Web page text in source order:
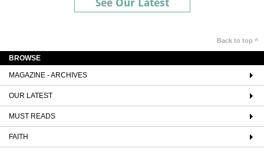
See Our Latest
Back to top ^
BROWSE
MAGAZINE - ARCHIVES
OUR LATEST
MUST READS
FAITH